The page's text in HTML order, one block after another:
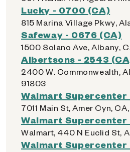
Lucky - 0700 (CA)
815 Marina Village Pkwy,
Safeway - 0676 (CA)
1500 Solano Ave, Albany,
Albertsons - 2543
2400 W. Commonwealth,
91803
Walmart Supercenter
7011 Main St, Amer Cyn,
Walmart Supercenter
Walmart, 440 N Euclid St,
Walmart Supercenter